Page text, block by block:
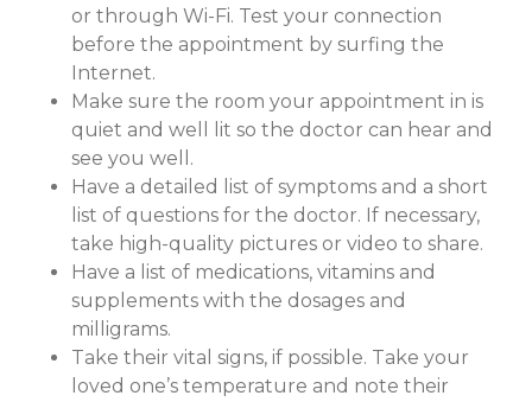
or through Wi-Fi. Test your connection
before the appointment by surfing the
Internet.
Make sure the room your appointment in is
quiet and well lit so the doctor can hear and
see you well.
Have a detailed list of symptoms and a short
list of questions for the doctor. If necessary,
take high-quality pictures or video to share.
Have a list of medications, vitamins and
supplements with the dosages and
milligrams.
Take their vital signs, if possible. Take your
loved one’s temperature and note their